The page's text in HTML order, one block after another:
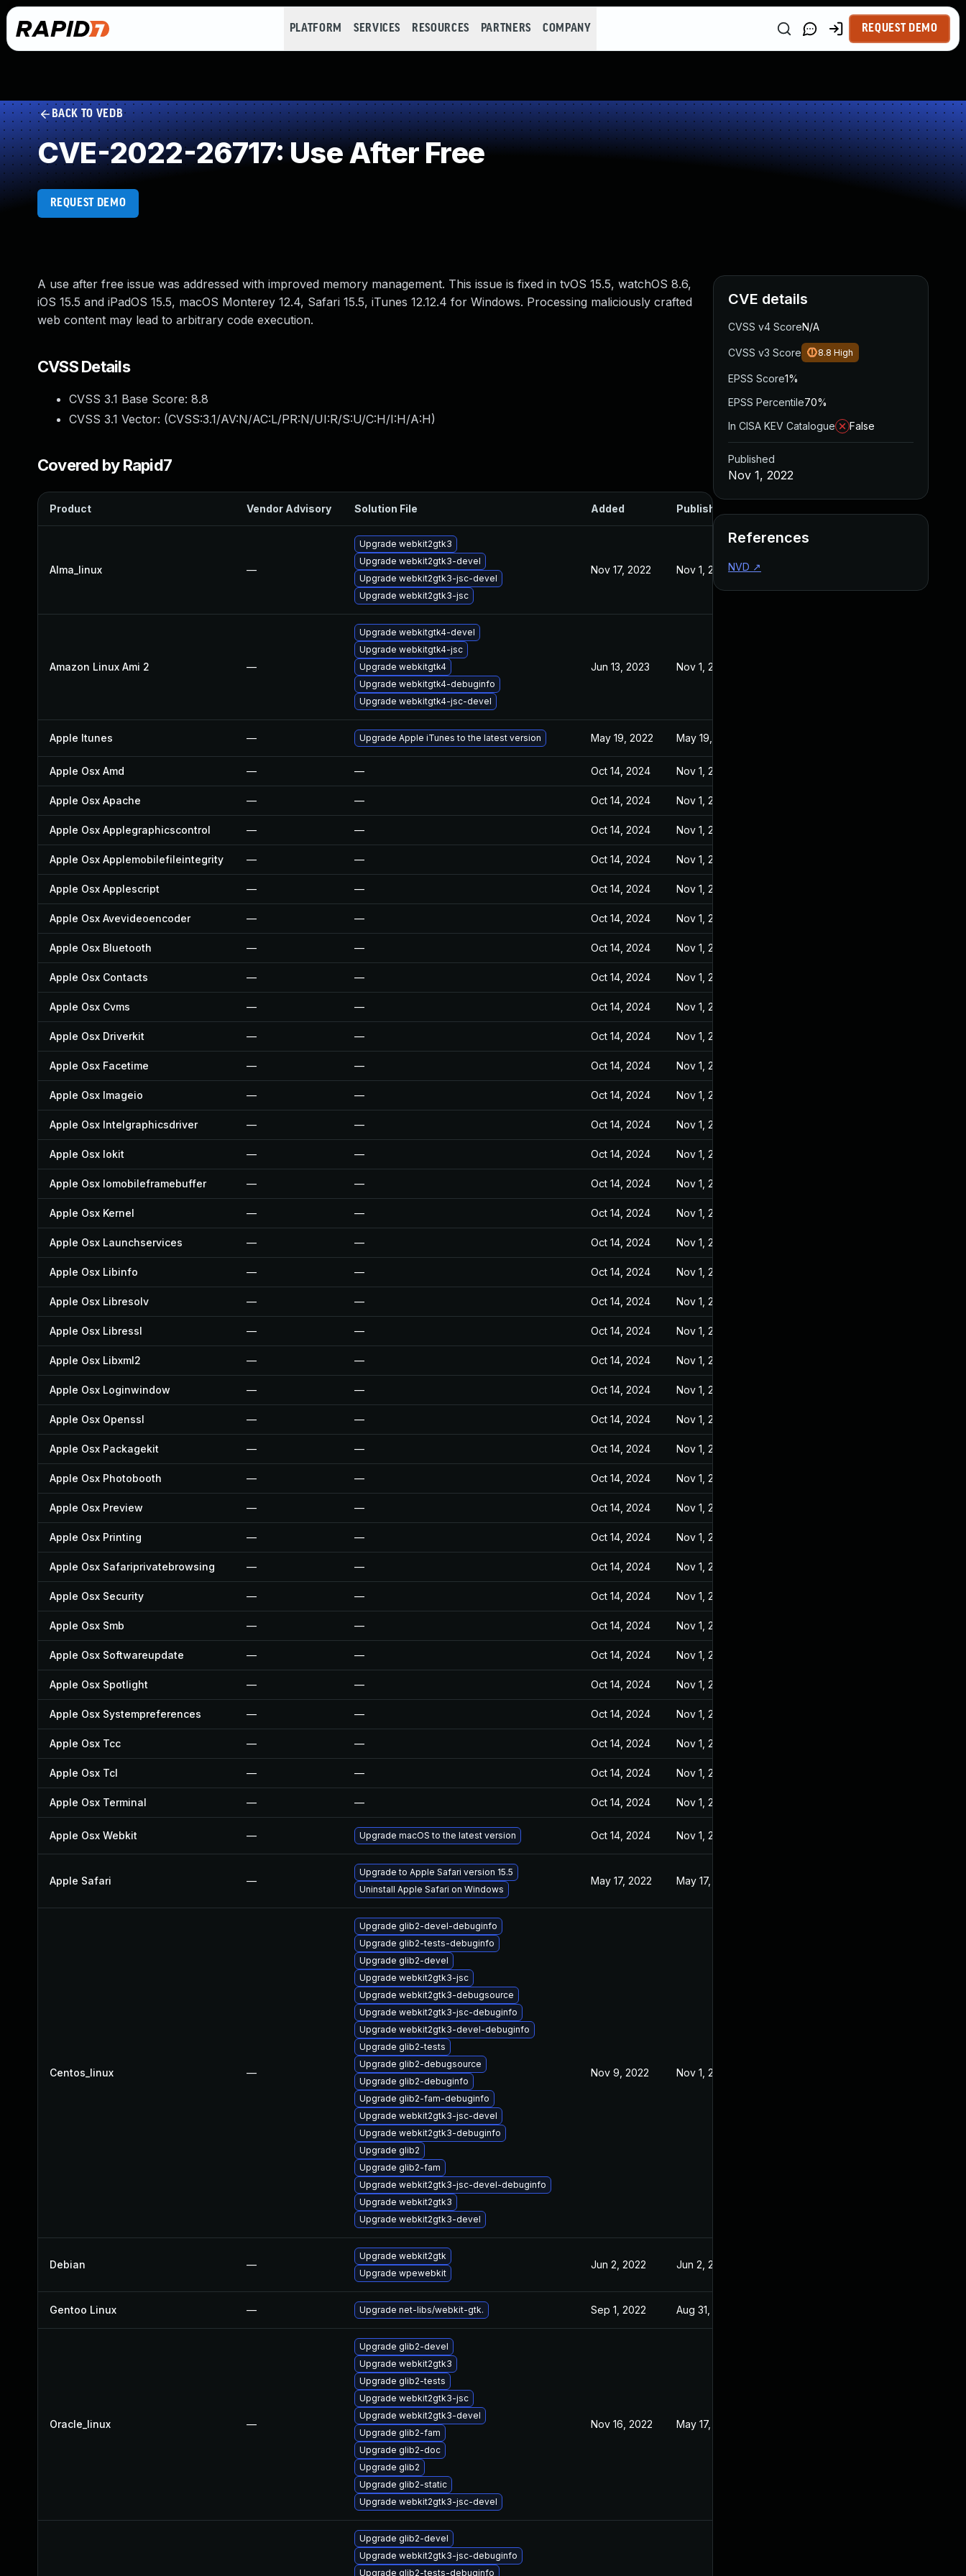
PLATFORM SERVICES RESOURCES PARTNERS COMPANY REQUEST DEMO
BACK TO VEDB
CVE-2022-26717: Use After Free
REQUEST DEMO
A use after free issue was addressed with improved memory management. This issue is fixed in tvOS 15.5, watchOS 8.6,
iOS 15.5 and iPadOS 15.5, macOS Monterey 12.4, Safari 15.5, iTunes 12.12.4 for Windows. Processing maliciously crafted
web content may lead to arbitrary code execution.
CVSS Details
CVSS 3.1 Base Score: 8.8
CVSS 3.1 Vector: (CVSS:3.1/AV:N/AC:L/PR:N/UI:R/S:U/C:H/I:H/A:H)
Covered by Rapid7
Product Vendor Advisory Solution File Added Published
Alma_linux —
Upgrade webkit2gtk3
Upgrade webkit2gtk3-devel
Upgrade webkit2gtk3-jsc-devel
Upgrade webkit2gtk3-jsc
Nov 17, 2022 Nov 1, 2022
Amazon Linux Ami 2 —
Upgrade webkitgtk4-devel
Upgrade webkitgtk4-jsc
Upgrade webkitgtk4
Upgrade webkitgtk4-debuginfo
Upgrade webkitgtk4-jsc-devel
Jun 13, 2023 Nov 1, 2022
Apple Itunes — Upgrade Apple iTunes to the latest version May 19, 2022 May 19, 2022
Apple Osx Amd — — Oct 14, 2024 Nov 1, 2022
Apple Osx Apache — — Oct 14, 2024 Nov 1, 2022
Apple Osx Applegraphicscontrol — — Oct 14, 2024 Nov 1, 2022
Apple Osx Applemobilefileintegrity — — Oct 14, 2024 Nov 1, 2022
Apple Osx Applescript — — Oct 14, 2024 Nov 1, 2022
Apple Osx Avevideoencoder — — Oct 14, 2024 Nov 1, 2022
Apple Osx Bluetooth — — Oct 14, 2024 Nov 1, 2022
Apple Osx Contacts — — Oct 14, 2024 Nov 1, 2022
Apple Osx Cvms — — Oct 14, 2024 Nov 1, 2022
Apple Osx Driverkit — — Oct 14, 2024 Nov 1, 2022
Apple Osx Facetime — — Oct 14, 2024 Nov 1, 2022
Apple Osx Imageio — — Oct 14, 2024 Nov 1, 2022
Apple Osx Intelgraphicsdriver — — Oct 14, 2024 Nov 1, 2022
Apple Osx Iokit — — Oct 14, 2024 Nov 1, 2022
Apple Osx Iomobileframebuffer — — Oct 14, 2024 Nov 1, 2022
Apple Osx Kernel — — Oct 14, 2024 Nov 1, 2022
Apple Osx Launchservices — — Oct 14, 2024 Nov 1, 2022
Apple Osx Libinfo — — Oct 14, 2024 Nov 1, 2022
Apple Osx Libresolv — — Oct 14, 2024 Nov 1, 2022
Apple Osx Libressl — — Oct 14, 2024 Nov 1, 2022
Apple Osx Libxml2 — — Oct 14, 2024 Nov 1, 2022
Apple Osx Loginwindow — — Oct 14, 2024 Nov 1, 2022
Apple Osx Openssl — — Oct 14, 2024 Nov 1, 2022
Apple Osx Packagekit — — Oct 14, 2024 Nov 1, 2022
Apple Osx Photobooth — — Oct 14, 2024 Nov 1, 2022
Apple Osx Preview — — Oct 14, 2024 Nov 1, 2022
Apple Osx Printing — — Oct 14, 2024 Nov 1, 2022
Apple Osx Safariprivatebrowsing — — Oct 14, 2024 Nov 1, 2022
Apple Osx Security — — Oct 14, 2024 Nov 1, 2022
Apple Osx Smb — — Oct 14, 2024 Nov 1, 2022
Apple Osx Softwareupdate — — Oct 14, 2024 Nov 1, 2022
Apple Osx Spotlight — — Oct 14, 2024 Nov 1, 2022
Apple Osx Systempreferences — — Oct 14, 2024 Nov 1, 2022
Apple Osx Tcc — — Oct 14, 2024 Nov 1, 2022
Apple Osx Tcl — — Oct 14, 2024 Nov 1, 2022
Apple Osx Terminal — — Oct 14, 2024 Nov 1, 2022
Apple Osx Webkit — Upgrade macOS to the latest version Oct 14, 2024 Nov 1, 2022
Apple Safari —
Upgrade to Apple Safari version 15.5
Uninstall Apple Safari on Windows
May 17, 2022 May 17, 2022
Centos_linux —
Upgrade glib2-devel-debuginfo
Upgrade glib2-tests-debuginfo
Upgrade glib2-devel
Upgrade webkit2gtk3-jsc
Upgrade webkit2gtk3-debugsource
Upgrade webkit2gtk3-jsc-debuginfo
Upgrade webkit2gtk3-devel-debuginfo
Upgrade glib2-tests
Upgrade glib2-debugsource
Upgrade glib2-debuginfo
Upgrade glib2-fam-debuginfo
Upgrade webkit2gtk3-jsc-devel
Upgrade webkit2gtk3-debuginfo
Upgrade glib2
Upgrade glib2-fam
Upgrade webkit2gtk3-jsc-devel-debuginfo
Upgrade webkit2gtk3
Upgrade webkit2gtk3-devel
Nov 9, 2022 Nov 1, 2022
Debian —
Upgrade webkit2gtk
Upgrade wpewebkit
Jun 2, 2022 Jun 2, 2022
Gentoo Linux — Upgrade net-libs/webkit-gtk. Sep 1, 2022 Aug 31, 2022
Oracle_linux —
Upgrade glib2-devel
Upgrade webkit2gtk3
Upgrade glib2-tests
Upgrade webkit2gtk3-jsc
Upgrade webkit2gtk3-devel
Upgrade glib2-fam
Upgrade glib2-doc
Upgrade glib2
Upgrade glib2-static
Upgrade webkit2gtk3-jsc-devel
Nov 16, 2022 May 17, 2022
Upgrade glib2-devel
Upgrade webkit2gtk3-jsc-debuginfo
Upgrade glib2-tests-debuginfo
CVE details
CVSS v4 ScoreN/A
CVSS v3 Score 8.8 High
EPSS Score1%
EPSS Percentile70%
In CISA KEV Catalogue
False
Published
Nov 1, 2022
References
NVD ↗